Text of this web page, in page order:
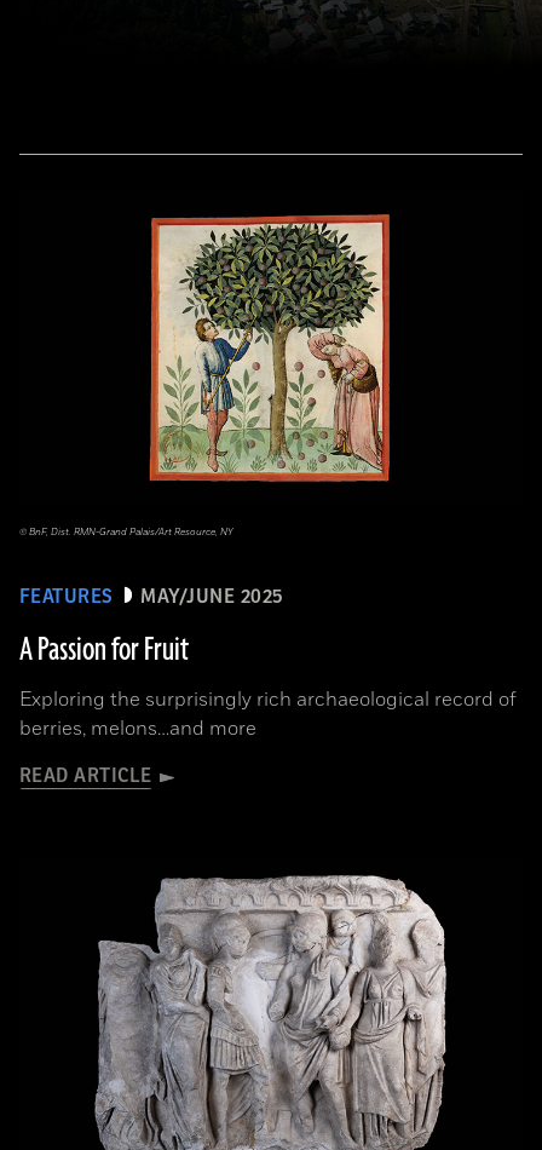
FEATURES MAY/JUNE 2025
A Passion for Fruit
Exploring the surprisingly rich archaeological record of
berries, melons…and more
READ ARTICLE
© BnF, Dist. RMN-Grand Palais/Art Resource, NY